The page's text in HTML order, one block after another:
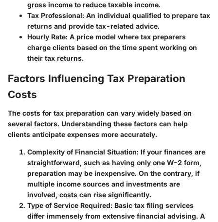
gross income to reduce taxable income.
Tax Professional: An individual qualified to prepare tax
returns and provide tax-related advice.
Hourly Rate: A price model where tax preparers
charge clients based on the time spent working on
their tax returns.
Factors Influencing Tax Preparation
Costs
The costs for tax preparation can vary widely based on
several factors. Understanding these factors can help
clients anticipate expenses more accurately.
Complexity of Financial Situation: If your finances are
straightforward, such as having only one W-2 form,
preparation may be inexpensive. On the contrary, if
multiple income sources and investments are
involved, costs can rise significantly.
Type of Service Required: Basic tax filing services
differ immensely from extensive financial advising. A